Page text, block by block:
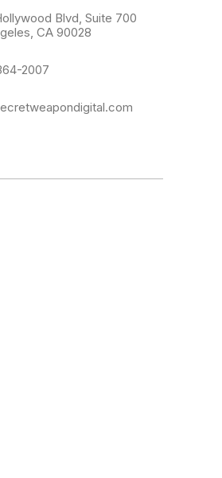
Blvd, Suite 700
CA 90028
2007